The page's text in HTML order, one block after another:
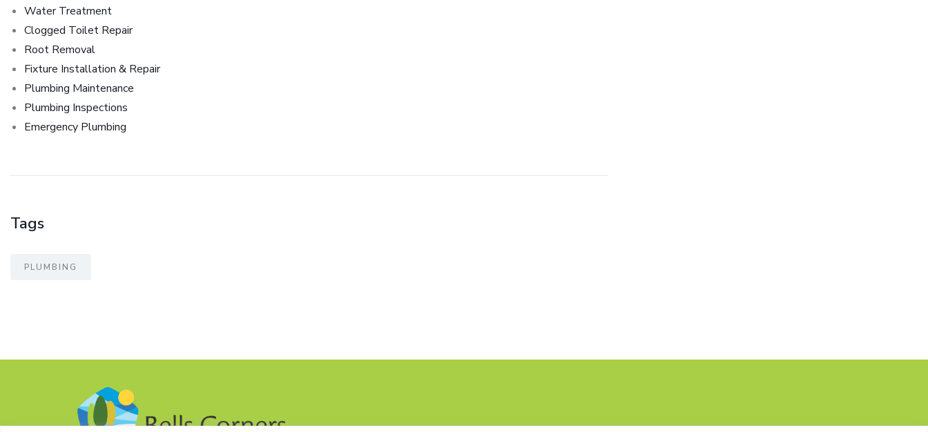
Water Treatment
Clogged Toilet Repair
Root Removal
Fixture Installation & Repair
Plumbing Maintenance
Plumbing Inspections
Emergency Plumbing
Tags
PLUMBING